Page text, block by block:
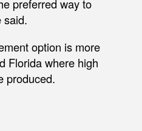
preferred way to
said.
option is more
Florida where high
produced.